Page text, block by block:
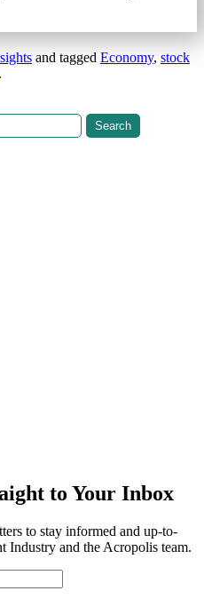
and tagged Economy, stock
.
Search
to Your Inbox
to stay informed and up-to-
Industry and the Acropolis team.